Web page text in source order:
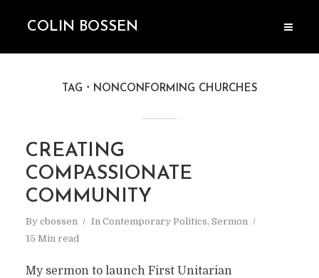
COLIN BOSSEN
TAG NONCONFORMING CHURCHES
CREATING
COMPASSIONATE
COMMUNITY
By cbossen In Contemporary Politics, Sermon
15 Min read
My sermon to launch First Unitarian